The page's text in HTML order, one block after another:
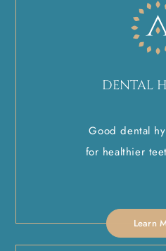
DENTAL
Good dental
for healthier
Learn